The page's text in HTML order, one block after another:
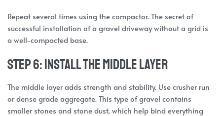
Repeat several times using the compactor. The secret of
successful installation of a gravel driveway without a grid is
a well-compacted base.
Step 6: Install the Middle Layer
The middle layer adds strength and stability. Use crusher run
or dense grade aggregate. This type of gravel contains
smaller stones and stone dust, which help bind everything